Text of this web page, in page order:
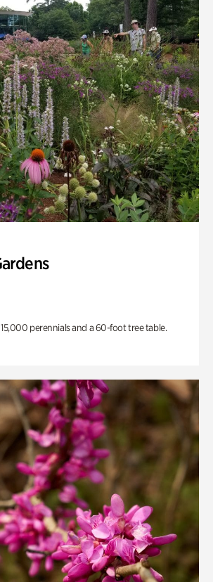
perennials and a 60-foot tree table.